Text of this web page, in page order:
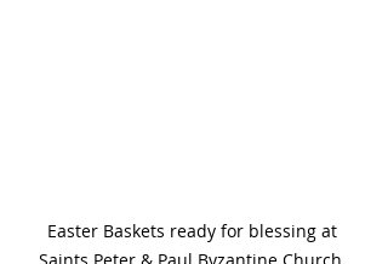
Easter Baskets ready for blessing at